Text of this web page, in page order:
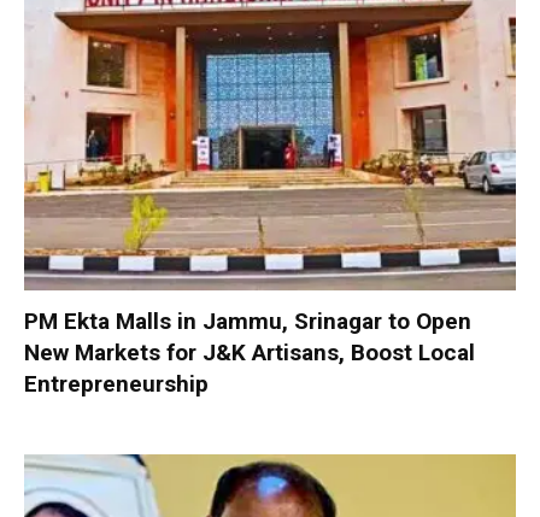
PM Ekta Malls in Jammu, Srinagar to Open
New Markets for J&K Artisans, Boost Local
Entrepreneurship